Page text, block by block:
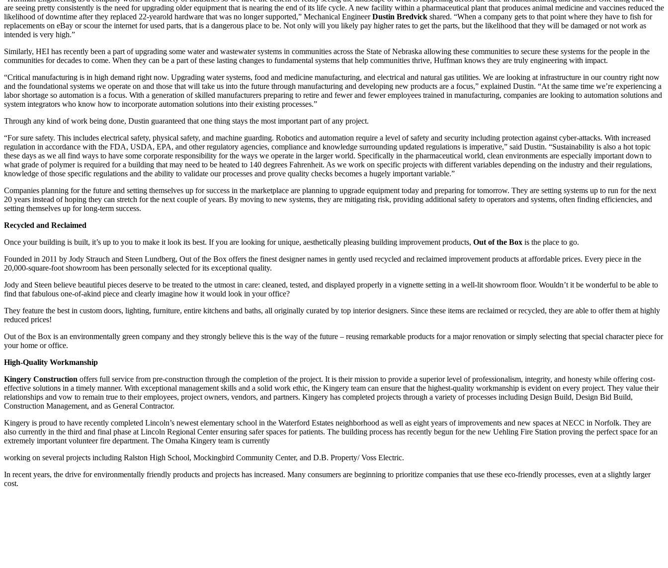
are seeing pretty consistently is the need for upgrading older equipment that is nearing the end of its life cycle. A new facility within a pharmaceutical plant that produces animal medicine and vaccines reduced the
likelihood of downtime after they replaced 22-yearold hardware that was no longer supported,” Mechanical EngineerDustin Bredvick shared. “When a company gets to that point where they have to fish for
replacements on eBay or scour the internet for used parts, that is a dangerous place to be. Not only will you likely pay higher rates to get the parts, but the likelihood that they will be damaged or not work as
intended is very high.”
Similarly, HEI has recently been a part of upgrading some water and wastewater systems in communities across the State of Nebraska allowing these communities to secure these systems for the people in the
communities for decades to come. When they can be a part of these lasting changes to fundamental systems that help communities thrive, Huffman knows they are truly engineering with impact.
“Critical manufacturing is in high demand right now. Upgrading water systems, food and medicine manufacturing, and electrical and natural gas utilities. We are looking at infrastructure in our country right now
and the foundational systems we operate on and those that will take us into the future through manufacturing and developing new products are a focus,” explained Dustin. “At the same time we’re experiencing a
labor shortage so automation is a focus. With a generation of skilled manufacturers preparing to retire and fewer and fewer employees trained in manufacturing, companies are looking to automation solutions and
system integrators who know how to incorporate automation solutions into their existing processes.”
Through any kind of work being done, Dustin guaranteed that one thing stays the most important part of any project.
“For sure safety. This includes electrical safety, physical safety, and machine guarding. Robotics and automation require a level of safety and security including protection against cyber-attacks. With increased
regulation in accordance with the FDA, USDA, EPA, and other regulatory agencies, compliance and knowledge surrounding updated regulations is imperative,” said Dustin. “Sustainability is also a hot topic
these days as we all find ways to have some corporate responsibility for the ways we operate in the larger world. Specifically in the pharmaceutical world, clean environments are especially important down to
what grade of polymer is required for a building that may need to be heated to 140 degrees Fahrenheit. As we work on specific projects with different variables depending on the industry and their regulations,
knowledge of those specific regulations and the ability to validate our processes and prove quality checks becomes a hugely important variable.”
Companies planning for the future and setting themselves up for success in the marketplace are planning to upgrade equipment today and preparing for tomorrow. They are setting systems up to run for the next
20 years instead of hoping they can stretch for the next couple of years. By moving to new systems, they are mitigating risk, providing additional safety to operators and systems, often finding efficiencies, and
setting themselves up for long-term success.
Recycled and Reclaimed
Once your building is built, it’s up to you to make it look its best. If you are looking for unique, aesthetically pleasing building improvement products, Out of the Box is the place to go.
Founded in 2011 by Jody Strauch and Steen Lundberg, Out of the Box offers the finest designer names in gently used recycled and reclaimed improvement products at affordable prices. Every piece in the
20,000-square-foot showroom has been personally selected for its exceptional quality.
Jody and Steen believe beautiful pieces deserve to be treated to the utmost in care: cleaned, tested, and displayed properly in a vignette setting in a well-lit showroom floor. Wouldn’t it be wonderful to be able to
find that fabulous one-of-akind piece and clearly imagine how it would look in your office?
They feature the best in custom doors, lighting, furniture, entire kitchens and baths, all originally curated by top interior designers. Since these items are reclaimed or recycled, they are able to offer them at highly
reduced prices!
Out of the Box is an environmentally green company and they strongly believe this is the way of the future – reusing remarkable products for a major renovation or simply selecting that special character piece for
your home or office.
High-Quality Workmanship
Kingery Construction offers full service from pre-construction through the completion of the project. It is their mission to provide a superior level of professionalism, integrity, and honesty while offering cost-
effective solutions in a timely manner. With exceptional management skills and a solid work ethic, the Kingery team can ensure that the highest-quality workmanship is evident on every project. They value their
relationships and vow to remain true to their employees, project owners, vendors, and partners. Kingery has completed projects through a variety of processes including Design Build, Design Bid Build,
Construction Management, and as General Contractor.
Kingery is proud to have recently completed Lincoln’s newest elementary school in the Waterford Estates neighborhood as well as eight years of improvements and new spaces at NECC in Norfolk. They are
also currently in the third and final phase at Lincoln Regional Center ensuring safer spaces for patients. The building process has recently begun for the new Uehling Fire Station proving the perfect space for an
extremely important volunteer fire department. The Omaha Kingery team is currently
working on several projects including Ralston High School, Mockingbird Community Center, and D.B. Property/ Voss Electric.
In recent years, the drive for environmentally friendly products and projects has increased. Many consumers are beginning to prioritize companies that use these eco-friendly processes, even at a slightly larger
cost.